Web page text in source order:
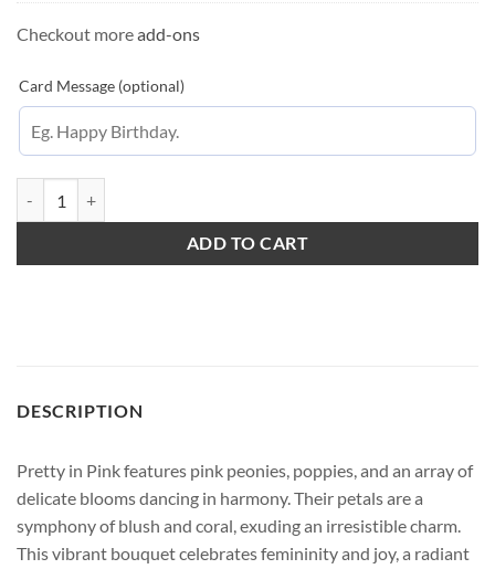
-
Rocky
Checkout moreadd-ons
Card Message (optional)
ADD TO CART
DESCRIPTION
Pretty in Pink features pink peonies, poppies, and an array of
delicate blooms dancing in harmony. Their petals are a
symphony of blush and coral, exuding an irresistible charm.
This vibrant bouquet celebrates femininity and joy, a radiant